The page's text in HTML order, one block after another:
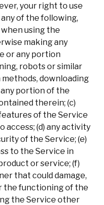
your right to use
of the following,
using the
making any
or any portion
robots or similar
downloading
portion of the
therein; (c)
of the Service
access; (d) any activity
of the Service; (e)
to the Service in
or service; (f)
that could damage,
the functioning of the
the Service other